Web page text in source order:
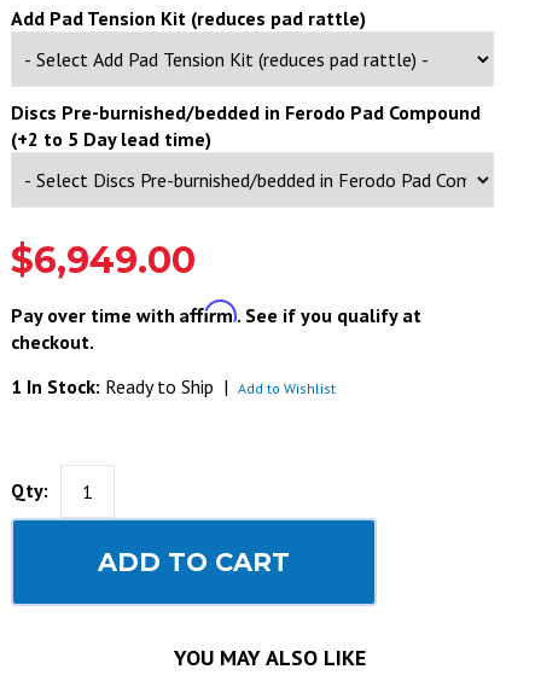
Add Pad Tension Kit (reduces pad rattle)
Discs Pre-burnished/bedded in Ferodo Pad Compound
(+2 to 5 Day lead time)
$6,949.00
Pay over time with Affirm. See if you qualify at
checkout.
1 In Stock: Ready to Ship | Add to Wishlist
Qty:
ADD TO CART
YOU MAY ALSO LIKE